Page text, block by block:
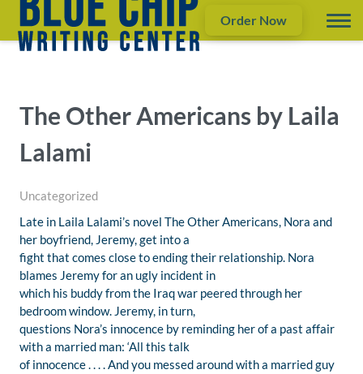
Order Now
The Other Americans by Laila
Lalami
Uncategorized
Late in Laila Lalami’s novel The Other Americans, Nora and
her boyfriend, Jeremy, get into a
fight that comes close to ending their relationship. Nora
blames Jeremy for an ugly incident in
which his buddy from the Iraq war peered through her
bedroom window. Jeremy, in turn,
questions Nora’s innocence by reminding her of a past affair
with a married man: ‘All this talk
of innocence . . . . And you messed around with a married guy